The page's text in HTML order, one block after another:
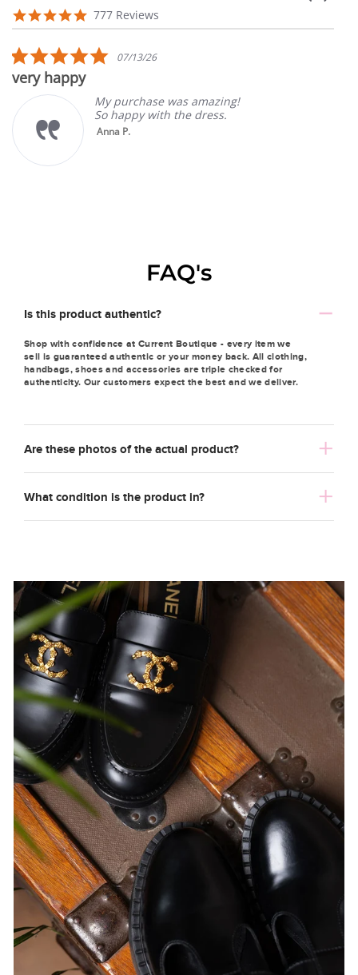
Reviews
carousel
4.9
star
777 Reviews
5.0
star
07/13/26
very happy
My purchase was amazing!
So happy with the dress.
Anna P.
FAQ's
Is this product authentic?
Shop with confidence at Current Boutique - every item we
sell is guaranteed authentic or your money back. All clothing,
handbags, shoes and accessories are triple checked for
authenticity. Our customers expect the best and we deliver.
Are these photos of the actual product?
What condition is the product in?